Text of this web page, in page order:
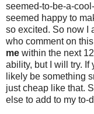
seemed-to-be-a-
seemed happy to
so excited. So now I
who comment on
me within the next
ability, but I will try. If
likely be something
just cheap like that.
else to add to my to-